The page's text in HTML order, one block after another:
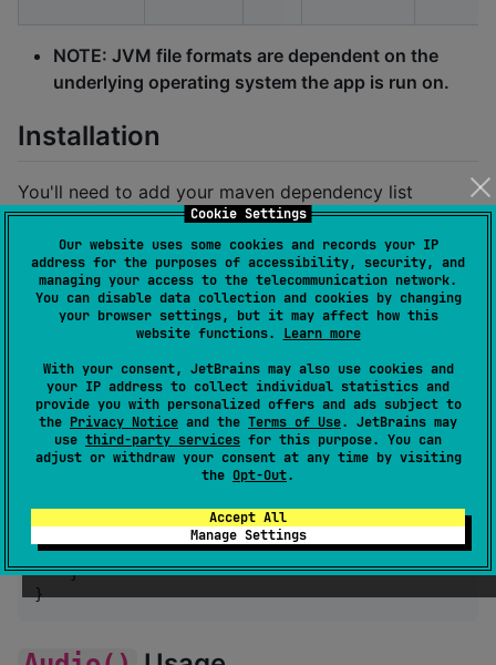
Cookie Settings
Our website uses some cookies and records your IP
address for the purposes of accessibility, security, and
managing your access to the telecommunication network.
You can disable data collection and cookies by changing
your browser settings, but it may affect how this
website functions. Learn more
With your consent, JetBrains may also use cookies and
your IP address to collect individual statistics and
provide you with personalized offers and ads subject to
the Privacy Notice and the Terms of Use. JetBrains may
use third-party services for this purpose. You can
adjust or withdraw your consent at any time by visiting
the Opt-Out.
Accept All
Manage Settings
NOTE: JVM file formats are dependent on the
underlying operating system the app is run on.
Installation
You'll need to add your maven dependency list
in your 'libs.versions.toml' file
[versions
kotlin = "+" # gets the latest version
lexilabs-basic = "+" # gets the latest version
lexilabs-basic-sound = { module = "
then include the library in your gradle build
sourceSets {
    commonMain.dependencies {
        implementation(libs.lexilabs.basic.sound)
    }
}